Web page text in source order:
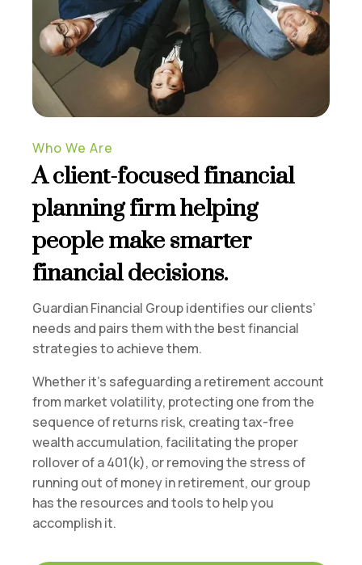
Who We Are
A client-focused financial
planning firm helping
people make smarter
financial decisions.
Guardian Financial Group identifies our clients’
needs and pairs them with the best financial
strategies to achieve them.
Whether it’s safeguarding a retirement account
from market volatility, protecting one from the
sequence of returns risk, creating tax-free
wealth accumulation, facilitating the proper
rollover of a 401(k), or removing the stress of
running out of money in retirement, our group
has the resources and tools to help you
accomplish it.